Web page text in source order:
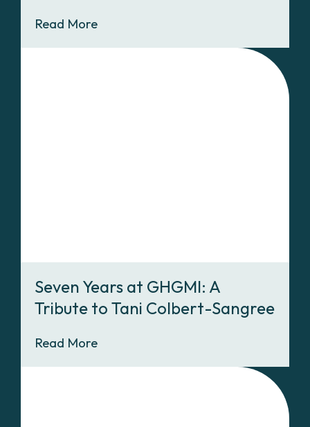
Read More
Seven Years at GHGMI: A
Tribute to Tani Colbert-Sangree
Read More